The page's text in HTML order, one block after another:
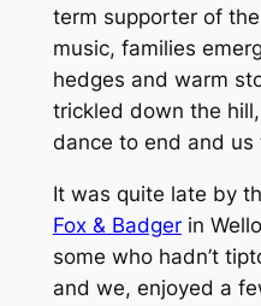
term supporter of
music, families
hedges and warm
trickled down the
dance to end and us
It was quite late by
Fox & Badgerin
some who hadn’t
and we, enjoyed a